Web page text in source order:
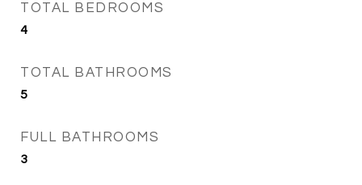
TOTAL BEDROOMS
4
TOTAL BATHROOMS
5
FULL BATHROOMS
3